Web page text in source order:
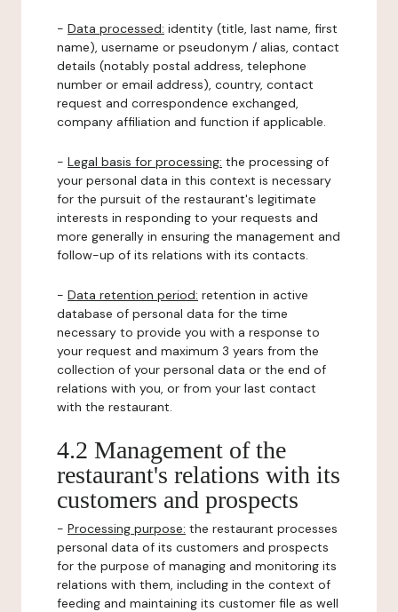
- Data processed: identity (title, last name, first
name), username or pseudonym / alias, contact
details (notably postal address, telephone
number or email address), country, contact
request and correspondence exchanged,
company affiliation and function if applicable.
- Legal basis for processing: the processing of
your personal data in this context is necessary
for the pursuit of the restaurant's legitimate
interests in responding to your requests and
more generally in ensuring the management and
follow-up of its relations with its contacts.
- Data retention period: retention in active
database of personal data for the time
necessary to provide you with a response to
your request and maximum 3 years from the
collection of your personal data or the end of
relations with you, or from your last contact
with the restaurant.
4.2 Management of the
restaurant's relations with its
customers and prospects
- Processing purpose: the restaurant processes
personal data of its customers and prospects
for the purpose of managing and monitoring its
relations with them, including in the context of
feeding and maintaining its customer file as well